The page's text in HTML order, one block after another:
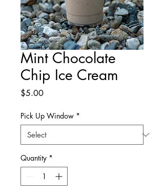
Mint Chocolate
Chip Ice Cream
$5.00Price
Pick Up Window *
Quantity *